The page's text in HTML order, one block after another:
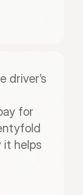
driver’s
for
it helps